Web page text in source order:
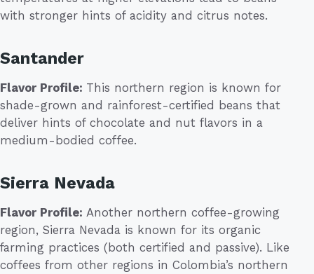
with stronger hints of acidity and citrus notes.
Santander
Flavor Profile: This northern region is known for
shade-grown and rainforest-certified beans that
deliver hints of chocolate and nut flavors in a
medium-bodied coffee.
Sierra Nevada
Flavor Profile: Another northern coffee-growing
region, Sierra Nevada is known for its organic
farming practices (both certified and passive). Like
coffees from other regions in Colombia’s northern